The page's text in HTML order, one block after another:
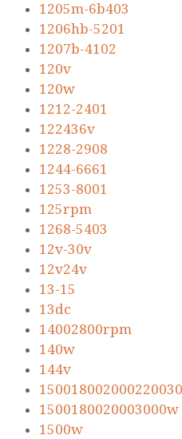
1205m-6b403
1206hb-5201
1207b-4102
120v
120w
1212-2401
122436v
1228-2908
1244-6661
1253-8001
125rpm
1268-5403
12v-30v
12v24v
13-15
13dc
14002800rpm
140w
144v
1500180020003000w
1500w